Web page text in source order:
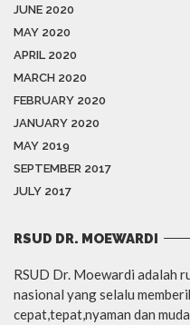
JUNE 2020
MAY 2020
APRIL 2020
MARCH 2020
FEBRUARY 2020
JANUARY 2020
MAY 2019
SEPTEMBER 2017
JULY 2017
RSUD DR. MOEWARDI
RSUD Dr. Moewardi adalah
nasional yang selalu
cepat,tepat,nyaman dan